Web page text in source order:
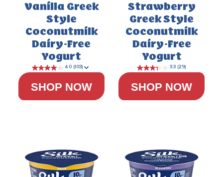
Vanilla Greek
Style
Coconutmilk
Dairy-Free
Yogurt
SHOP NOW
Strawberry
Greek Style
Coconutmilk
Dairy-Free
Yogurt
SHOP NOW